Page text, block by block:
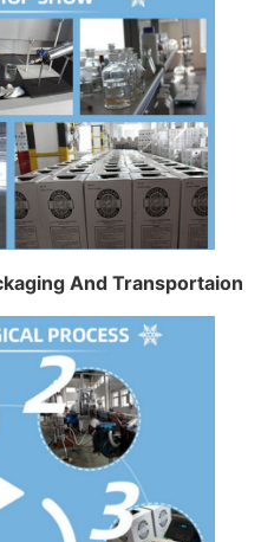
And Transportaion